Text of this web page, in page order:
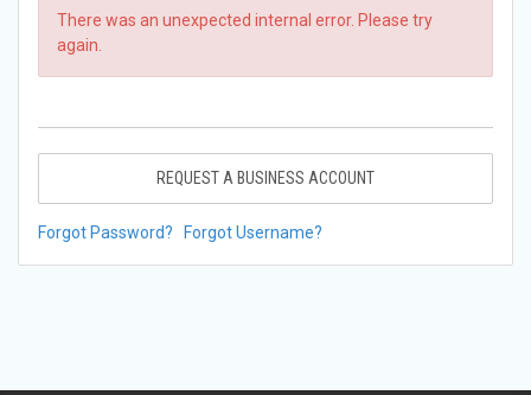
There was an unexpected internal error. Please try
again.
REQUEST A BUSINESS ACCOUNT
Forgot Password? Forgot Username?